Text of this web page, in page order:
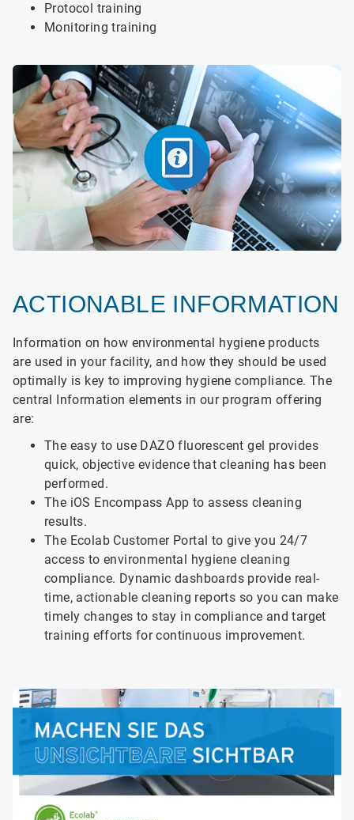
Protocol training
Monitoring training
ACTIONABLE INFORMATION
Information on how environmental hygiene products
are used in your facility, and how they should be used
optimally is key to improving hygiene compliance. The
central Information elements in our program offering
are:
The easy to use DAZO fluorescent gel provides
quick, objective evidence that cleaning has been
performed.
The iOS Encompass App to assess cleaning
results.
The Ecolab Customer Portal to give you 24/7
access to environmental hygiene cleaning
compliance. Dynamic dashboards provide real-
time, actionable cleaning reports so you can make
timely changes to stay in compliance and target
training efforts for continuous improvement.